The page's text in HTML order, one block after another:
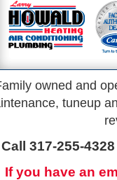
owned and
tuneup
Call 317-255-
If you have an